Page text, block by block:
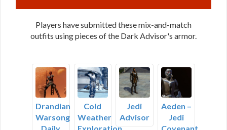
Players have submitted these mix-and-match
outfits using pieces of the Dark Advisor's armor.
Drandian
Warsong
Cold
Weather
Jedi
Advisor
Aeden –
Jedi